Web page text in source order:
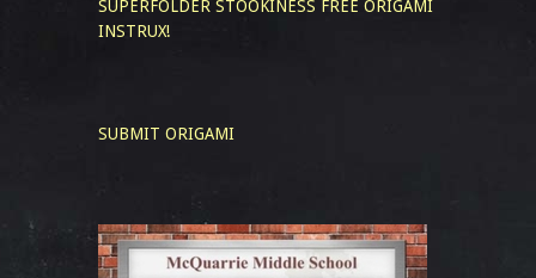
SUPERFOLDER STOOKINESS FREE ORIGAMI
INSTRUX!
SUBMIT ORIGAMI